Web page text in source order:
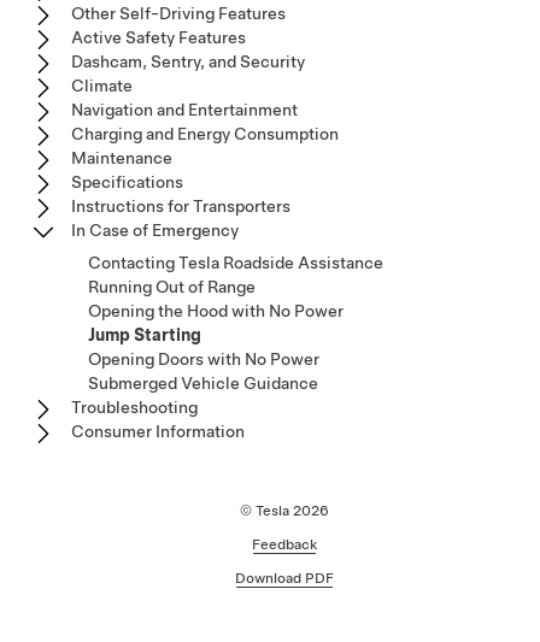
Other Self-Driving Features
Active Safety Features
Dashcam, Sentry, and Security
Climate
Navigation and Entertainment
Charging and Energy Consumption
Maintenance
Specifications
Instructions for Transporters
In Case of Emergency
Contacting Tesla Roadside Assistance
Running Out of Range
Opening the Hood with No Power
Jump Starting
Opening Doors with No Power
Submerged Vehicle Guidance
Troubleshooting
Consumer Information
© Tesla 2026
Feedback
Download PDF